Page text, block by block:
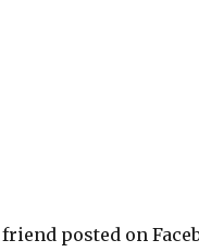
posted on